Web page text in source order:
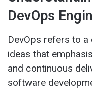
DevOps
DevOps refers to
ideas that
and continuous
software